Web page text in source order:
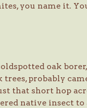
you name it.
oak
trees, probably
that short hop
native insect